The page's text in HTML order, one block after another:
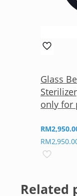
Glass
only for
RM
Related